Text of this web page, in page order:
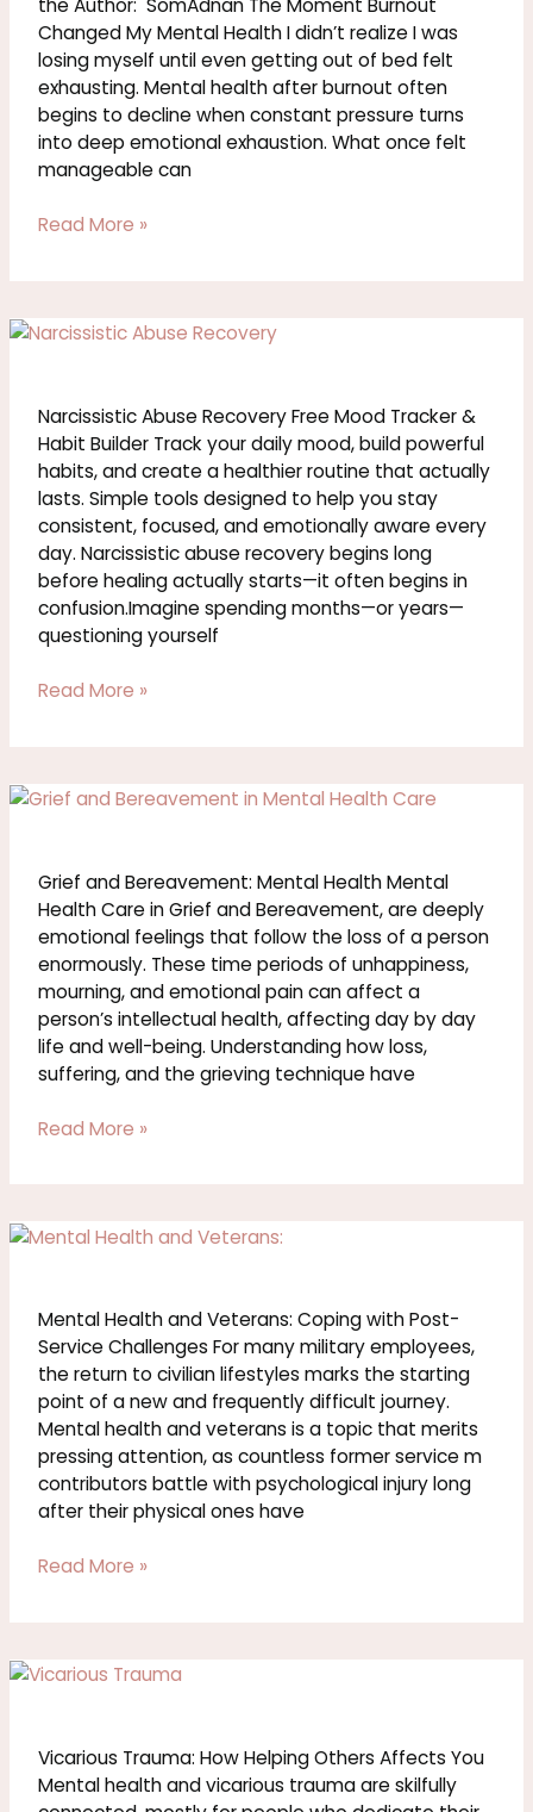
the Author: SomAdnan The Moment Burnout
Changed My Mental Health I didn’t realize I was
losing myself until even getting out of bed felt
exhausting. Mental health after burnout often
begins to decline when constant pressure turns
into deep emotional exhaustion. What once felt
manageable can
Health
After
Burnout
Read More »
Narcissistic Abuse Recovery Free Mood Tracker &
Habit Builder Track your daily mood, build powerful
habits, and create a healthier routine that actually
lasts. Simple tools designed to help you stay
consistent, focused, and emotionally aware every
day. Narcissistic abuse recovery begins long
before healing actually starts—it often begins in
confusion.Imagine spending months—or years—
questioning yourself
Narcissistic
Read More »
Grief and Bereavement: Mental Health Mental
Health Care in Grief and Bereavement, are deeply
emotional feelings that follow the loss of a person
enormously. These time periods of unhappiness,
mourning, and emotional pain can affect a
person’s intellectual health, affecting day by day
life and well-being. Understanding how loss,
suffering, and the grieving technique have
Grief
Mental
Health
Read More »
Mental Health and Veterans: Coping with Post-
Service Challenges For many military employees,
the return to civilian lifestyles marks the starting
point of a new and frequently difficult journey.
Mental health and veterans is a topic that merits
pressing attention, as countless former service m
contributors battle with psychological injury long
after their physical ones have
Mental
Veterans:
Coping
with
Post-
Service
Challenges
Read More »
Vicarious Trauma: How Helping Others Affects You
Mental health and vicarious trauma are skilfully
Vicarious
Helping
Others